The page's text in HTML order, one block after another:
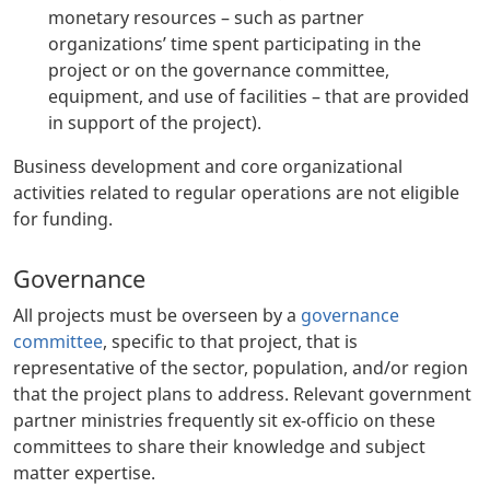
monetary resources – such as partner
organizations’ time spent participating in the
project or on the governance committee,
equipment, and use of facilities – that are provided
in support of the project).
Business development and core organizational
activities related to regular operations are not eligible
for funding.
Governance
All projects must be overseen by a governance
committee, specific to that project, that is
representative of the sector, population, and/or region
that the project plans to address. Relevant government
partner ministries frequently sit ex-officio on these
committees to share their knowledge and subject
matter expertise.